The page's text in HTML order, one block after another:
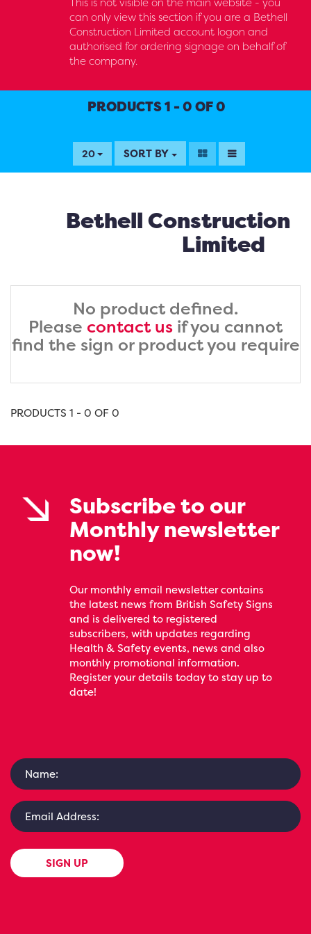
can only view this section if you are a Bethell
Construction Limited account logon and
authorised for ordering signage on behalf of
the company.
PRODUCTS 1 - 0 OF 0
20 SORT BY
Bethell Construction
Limited
No product defined.
Please contact us if you cannot
find the sign or product you require
PRODUCTS 1 - 0 OF 0
Subscribe to our
Monthly newsletter
now!
Our monthly email newsletter contains
the latest news from British Safety Signs
and is delivered to registered
subscribers, with updates regarding
Health & Safety events, news and also
monthly promotional information.
Register your details today to stay up to
date!
SIGN UP